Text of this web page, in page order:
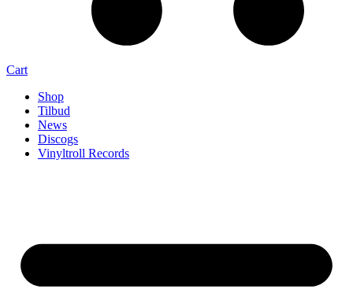
Cart
Shop
Tilbud
News
Discogs
Vinyltroll Records